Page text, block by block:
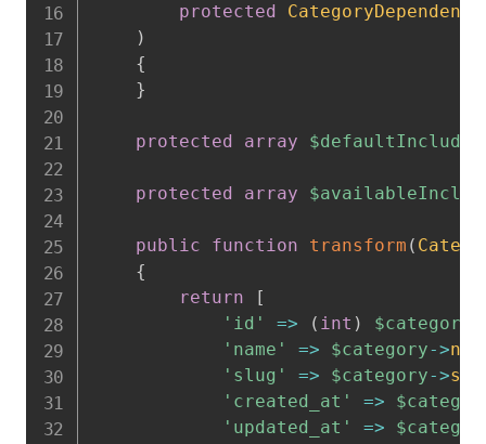
protected
)
{
}
protected array $defaultIncludes
protected array
public function transform (
{
return
[
'id'
=> ( int ) $category
'name'
=> $category->
'slug'
=> $category->
'created_at'
=>
'updated_at'
=>